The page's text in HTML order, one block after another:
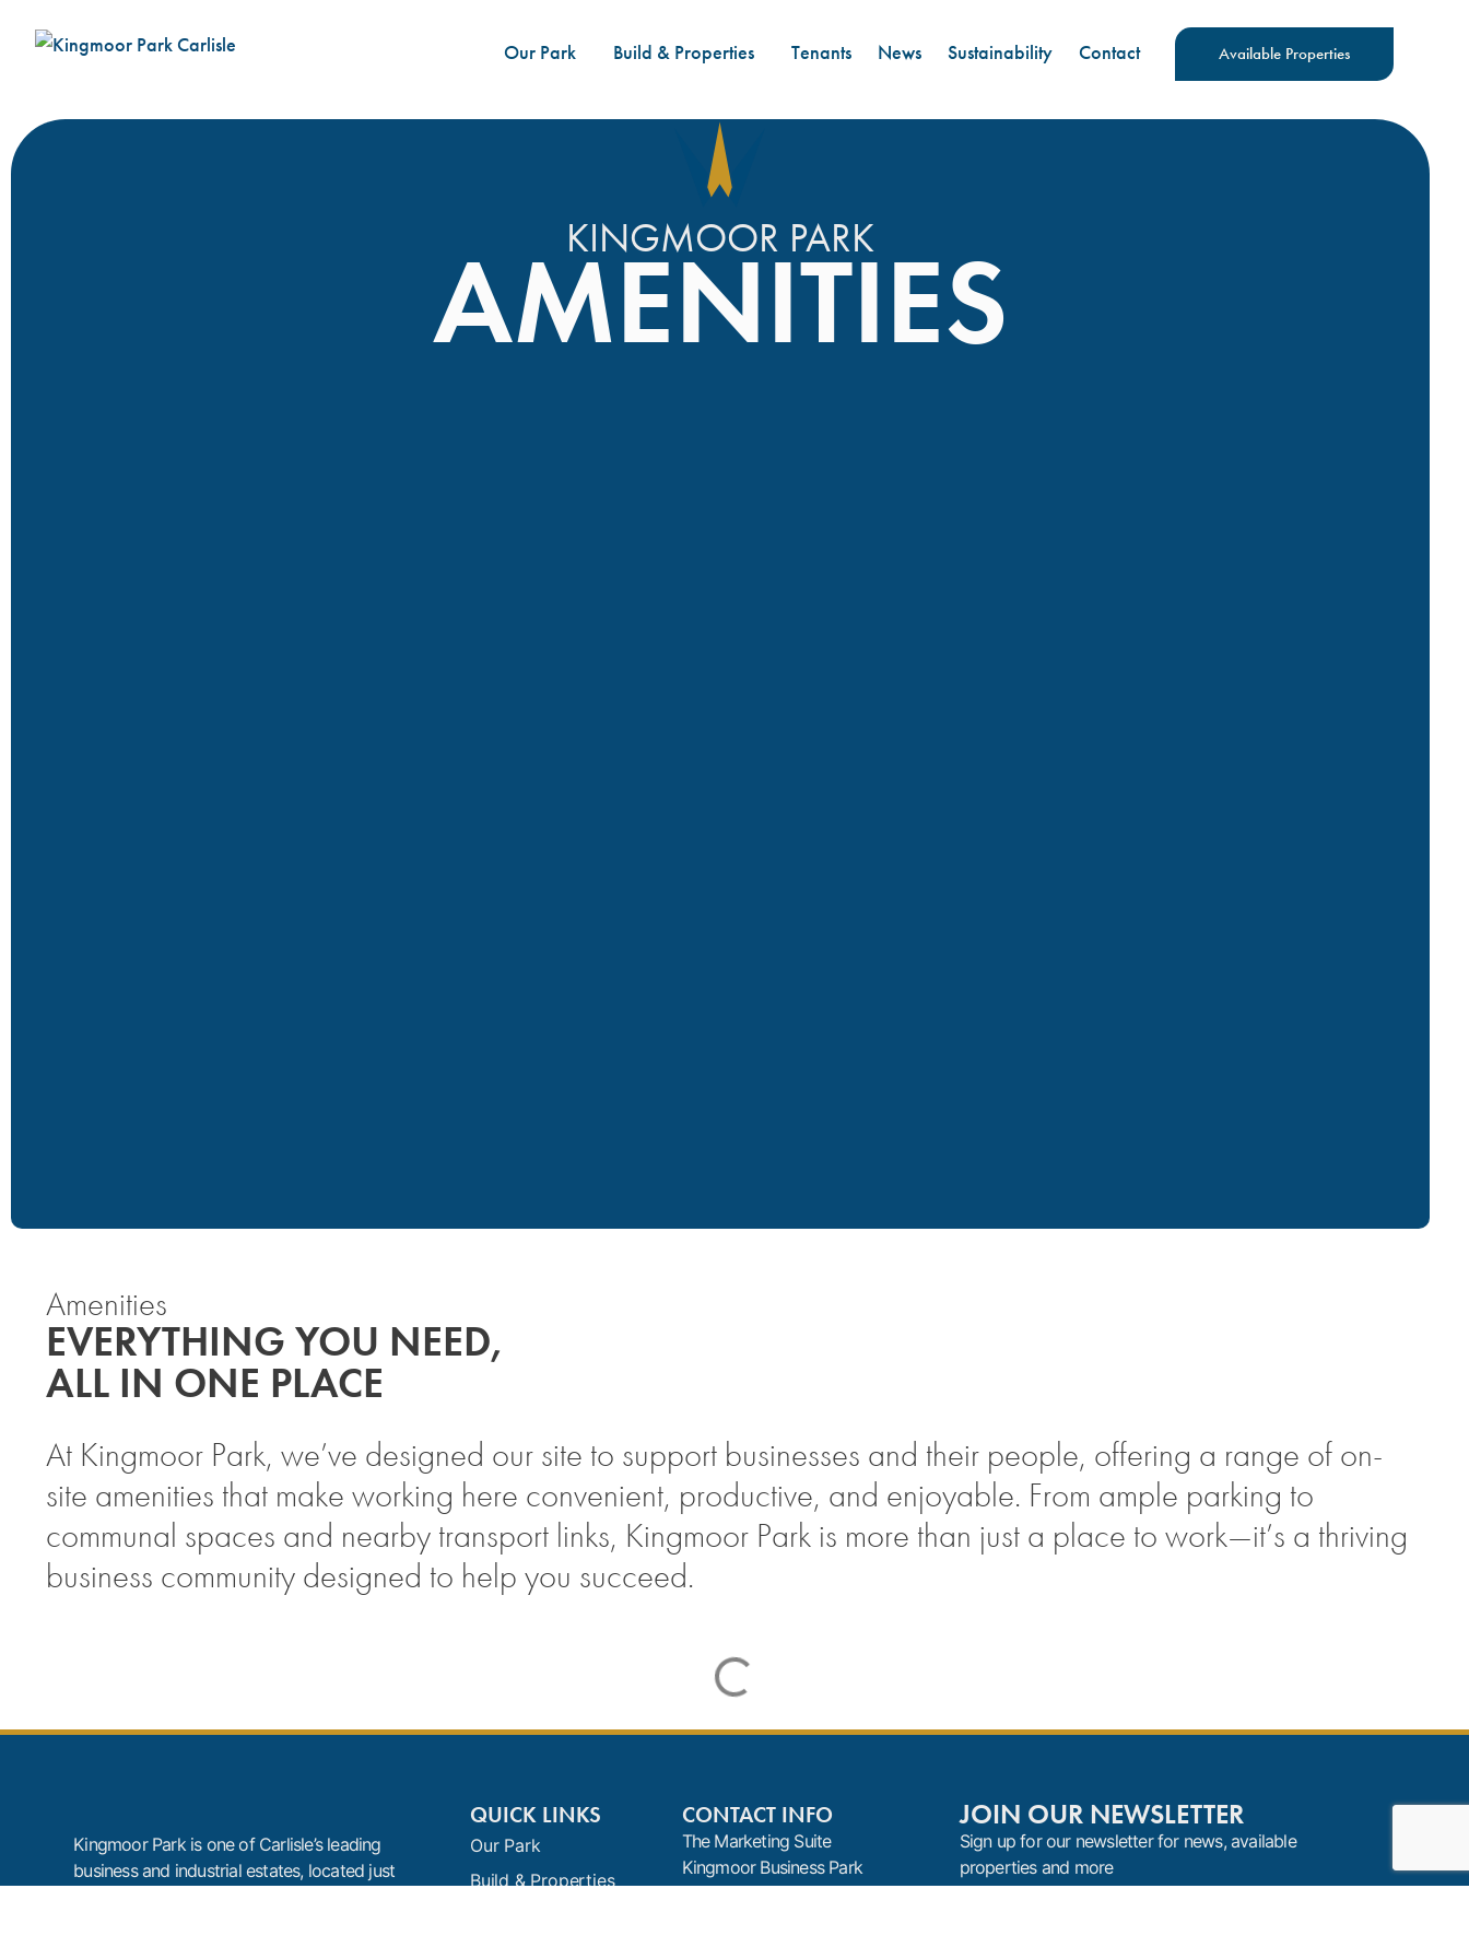
Our Park Build & Properties Tenants News Sustainability Contact Available Properties
KINGMOOR PARK
AMENITIES
Amenities
EVERYTHING YOU NEED,
ALL IN ONE PLACE
At Kingmoor Park, we’ve designed our site to support businesses and their people, offering a range of on-
site amenities that make working here convenient, productive, and enjoyable. From ample parking to
communal spaces and nearby transport links, Kingmoor Park is more than just a place to work—it’s a thriving
business community designed to help you succeed.
Kingmoor Park is one of Carlisle’s leading
business and industrial estates, located just
QUICK LINKS
Our Park
Build & Properties
CONTACT INFO
The Marketing Suite
Kingmoor Business Park
Baron Way
JOIN OUR NEWSLETTER
Sign up for our newsletter for news, available
properties and more